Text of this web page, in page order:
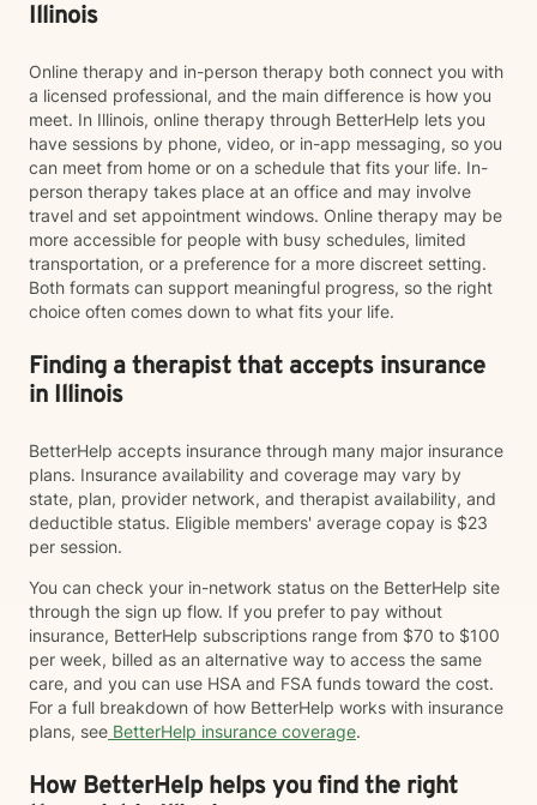
Illinois
Online therapy and in-person therapy both connect you with
a licensed professional, and the main difference is how you
meet. In Illinois, online therapy through BetterHelp lets you
have sessions by phone, video, or in-app messaging, so you
can meet from home or on a schedule that fits your life. In-
person therapy takes place at an office and may involve
travel and set appointment windows. Online therapy may be
more accessible for people with busy schedules, limited
transportation, or a preference for a more discreet setting.
Both formats can support meaningful progress, so the right
choice often comes down to what fits your life.
Finding a therapist that accepts insurance
in Illinois
BetterHelp accepts insurance through many major insurance
plans. Insurance availability and coverage may vary by
state, plan, provider network, and therapist availability, and
deductible status. Eligible members' average copay is $23
per session.
You can check your in-network status on the BetterHelp site
through the sign up flow. If you prefer to pay without
insurance, BetterHelp subscriptions range from $70 to $100
per week, billed as an alternative way to access the same
care, and you can use HSA and FSA funds toward the cost.
For a full breakdown of how BetterHelp works with insurance
plans, see BetterHelp insurance coverage.
How BetterHelp helps you find the right